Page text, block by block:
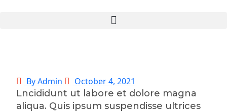
By Admin
October 4, 2021
Lncididunt ut labore et dolore magna
aliqua. Quis ipsum suspendisse ultrices